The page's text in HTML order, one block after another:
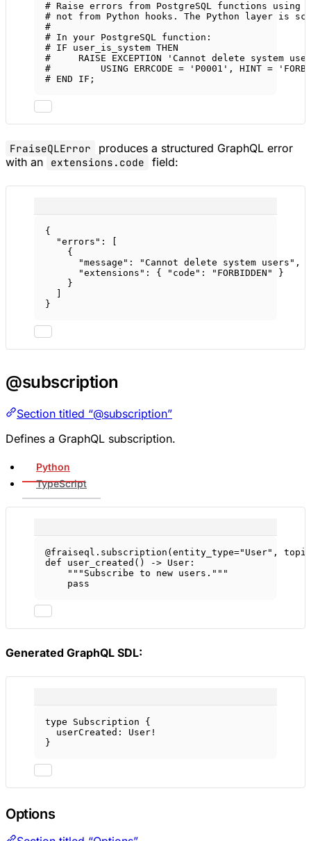
# Raise errors from PostgreSQL functions using
# not from Python hooks. The Python layer is
#
# In your PostgreSQL function:
# IF user_is_system THEN
#     RAISE EXCEPTION 'Cannot delete system
#         USING ERRCODE = 'P0001', HINT =
# END IF;
FraiseQLError
produces a structured GraphQL error
with an
extensions.code field:
{
"errors" : [
{
"message" : "Cannot delete system users" ,
"extensions" : { "code" : "FORBIDDEN"
}
}
}
@subscription
Section titled “@subscription”
Defines a GraphQL subscription.
Python
TypeScript
@fraiseql.subscription ( entity_type="User" , topic
def
user_created () -> User:
"""Subscribe to new users."""
pass
Generated GraphQL SDL:
type Subscription {
userCreated : User !
}
Options